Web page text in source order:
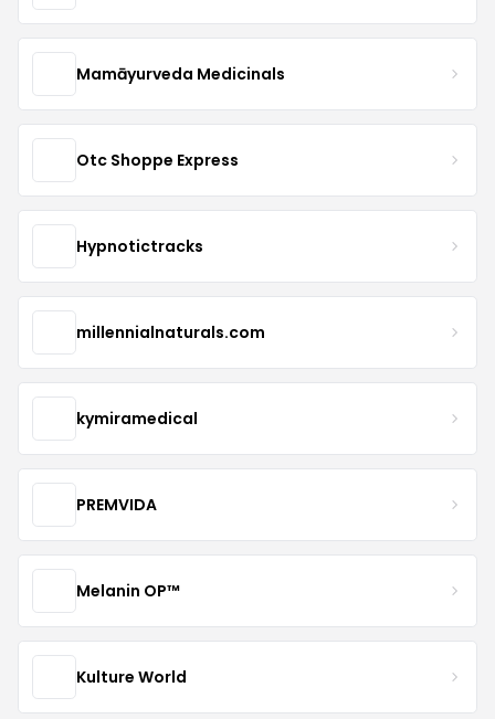
Mamāyurveda Medicinals
Otc Shoppe Express
Hypnotictracks
millennialnaturals.com
kymiramedical
PREMVIDA
Melanin OP™
Kulture World